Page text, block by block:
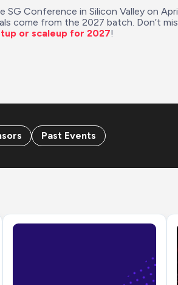
Conference in Silicon Valley on
come from the 2027 batch. Don’t
or scaleup for 2027!
Past Events